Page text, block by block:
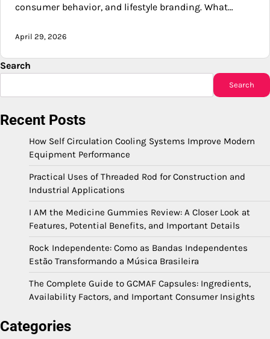
consumer behavior, and lifestyle branding. What…
April 29, 2026
Search
Search
Recent Posts
How Self Circulation Cooling Systems Improve Modern
Equipment Performance
Practical Uses of Threaded Rod for Construction and
Industrial Applications
I AM the Medicine Gummies Review: A Closer Look at
Features, Potential Benefits, and Important Details
Rock Independente: Como as Bandas Independentes
Estão Transformando a Música Brasileira
The Complete Guide to GCMAF Capsules: Ingredients,
Availability Factors, and Important Consumer Insights
Categories